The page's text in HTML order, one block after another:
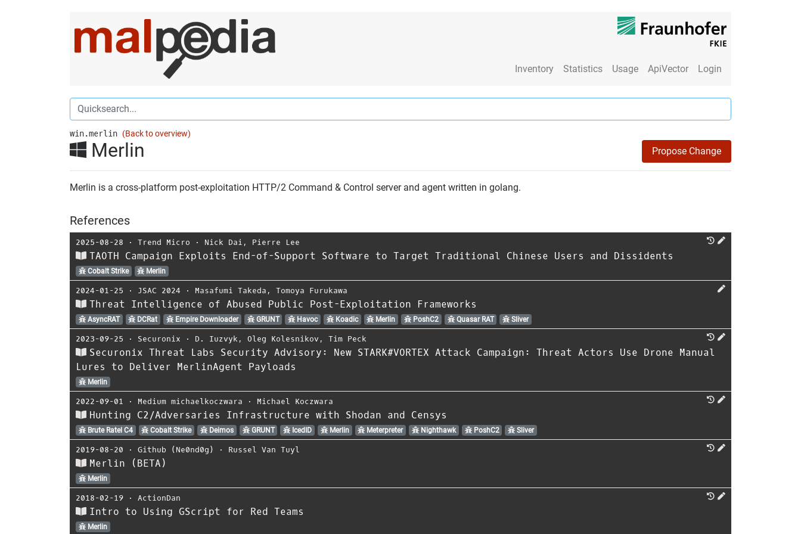
Inventory Statistics Usage ApiVector Login
win.merlin (Back to overview)
Merlin Propose Change
Merlin is a cross-platform post-exploitation HTTP/2 Command & Control server and agent written in golang.
References
2025-08-28 ⋅ Trend Micro ⋅ Nick Dai , Pierre Lee
TAOTH Campaign Exploits End-of-Support Software to Target Traditional Chinese Users and Dissidents
Cobalt Strike Merlin
2024-01-25 ⋅ JSAC 2024 ⋅ Masafumi Takeda , Tomoya Furukawa
Threat Intelligence of Abused Public Post-Exploitation Frameworks
AsyncRAT DCRat Empire Downloader GRUNT Havoc Koadic Merlin PoshC2 Quasar RAT Sliver
2023-09-25 ⋅ Securonix ⋅ D. Iuzvyk , Oleg Kolesnikov , Tim Peck
Securonix Threat Labs Security Advisory: New STARK#VORTEX Attack Campaign: Threat Actors Use Drone Manual
Lures to Deliver MerlinAgent Payloads
Merlin
2022-09-01 ⋅ Medium michaelkoczwara ⋅ Michael Koczwara
Hunting C2/Adversaries Infrastructure with Shodan and Censys
Brute Ratel C4 Cobalt Strike Deimos GRUNT IcedID Merlin Meterpreter Nighthawk PoshC2 Sliver
2019-08-20 ⋅ Github (Ne0nd0g) ⋅ Russel Van Tuyl
Merlin (BETA)
Merlin
2018-02-19 ⋅ ActionDan
Intro to Using GScript for Red Teams
Merlin